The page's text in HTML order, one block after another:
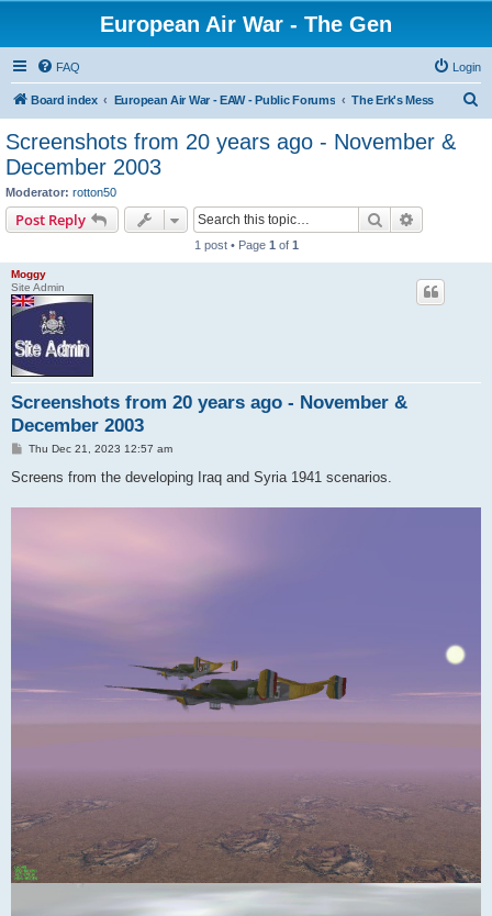
European Air War - The Gen
FAQ Login
Board index European Air War - EAW - Public Forums The Erk's Mess
Screenshots from 20 years ago - November &
December 2003
Moderator: rotton50
Post Reply Search
1 post • Page 1 of 1
Moggy
Site Admin
Screenshots from 20 years ago - November &
December 2003
P
s
Thu Dec 21, 2023 12:57 am
Screens from the developing Iraq and Syria 1941 scenarios.